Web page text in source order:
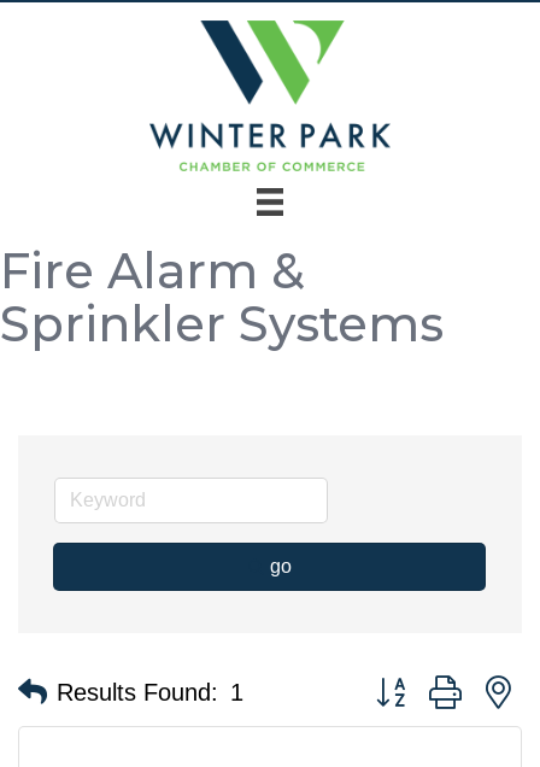
Fire Alarm &
Sprinkler Systems
go
Results Found: 1 Button group with